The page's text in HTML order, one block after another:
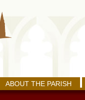
ABOUT THE PARISH